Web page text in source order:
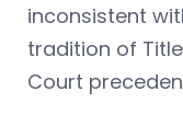
inconsistent
tradition of
Court